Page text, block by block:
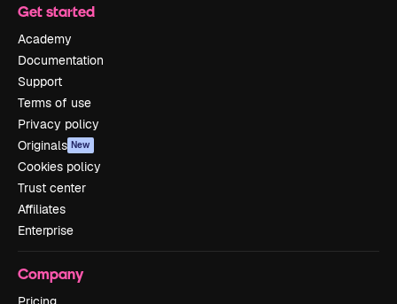
Get started
Academy
Documentation
Support
Terms of use
Privacy policy
Originals New
Cookies policy
Trust center
Affiliates
Enterprise
Company